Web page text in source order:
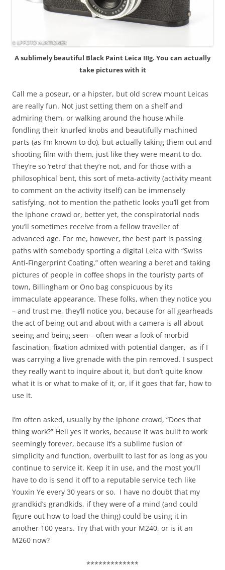
A sublimely beautiful Black Paint Leica IIIg. You can actually
take pictures with it
Call me a poseur, or a hipster, but old screw mount Leicas
are really fun. Not just setting them on a shelf and
admiring them, or walking around the house while
fondling their knurled knobs and beautifully machined
parts (as I’m known to do), but actually taking them out and
shooting film with them, just like they were meant to do.
They’re so ‘retro’ that they’re not, and for those with a
philosophical bent, this sort of meta-activity (activity meant
to comment on the activity itself) can be immensely
satisfying, not to mention the pathetic looks you’ll get from
the iphone crowd or, better yet, the conspiratorial nods
you’ll sometimes receive from a fellow traveller of
advanced age. For me, however, the best part is passing
paths with somebody sporting a digital Leica with “Swiss
Anti-Fingerprint Coating,” often wearing a beret and taking
pictures of people in coffee shops in the touristy parts of
town, Billingham or Ono bag conspicuous by its
immaculate appearance. These folks, when they notice you
– and trust me, they’ll notice you, because for all gearheads
the act of being out and about with a camera is all about
seeing and being seen – often wear a look of morbid
fascination, fixation admixed with potential danger, as if I
was carrying a live grenade with the pin removed. I suspect
they really want to inquire about it, but don’t quite know
what it is or what to make of it, or, if it goes that far, how to
use it.
I’m often asked, usually by the iphone crowd, “Does that
thing work?” Hell yes it works, because it was built to work
seemingly forever, because it’s a sublime fusion of
simplicity and function, overbuilt to last for as long as you
continue to service it. Keep it in use, and the most you’ll
have to do is send it off to a reputable service tech like
Youxin Ye every 30 years or so. I have no doubt that my
grandkid’s grandkids, if they were of a mind (and could
figure out how to load the thing) could be using it in
another 100 years. Try that with your M240, or is it an
M260 now?
*************